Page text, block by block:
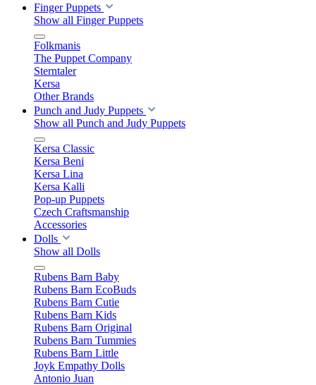
Finger Puppets
Show all Finger Puppets
Folkmanis
The Puppet Company
Sterntaler
Kersa
Other Brands
Punch and Judy Puppets
Show all Punch and Judy Puppets
Kersa Classic
Kersa Beni
Kersa Lina
Kersa Kalli
Pop-up Puppets
Czech Craftsmanship
Accessories
Dolls
Show all Dolls
Rubens Barn Baby
Rubens Barn EcoBuds
Rubens Barn Cutie
Rubens Barn Kids
Rubens Barn Original
Rubens Barn Tummies
Rubens Barn Little
Joyk Empathy Dolls
Antonio Juan